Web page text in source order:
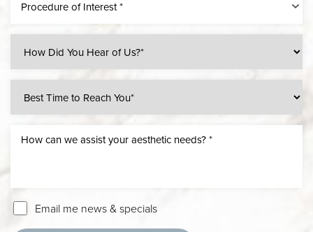
Procedure of Interest *
Email me news & specials